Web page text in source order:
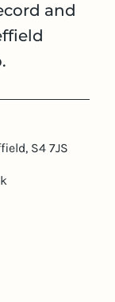
and
S4 7JS